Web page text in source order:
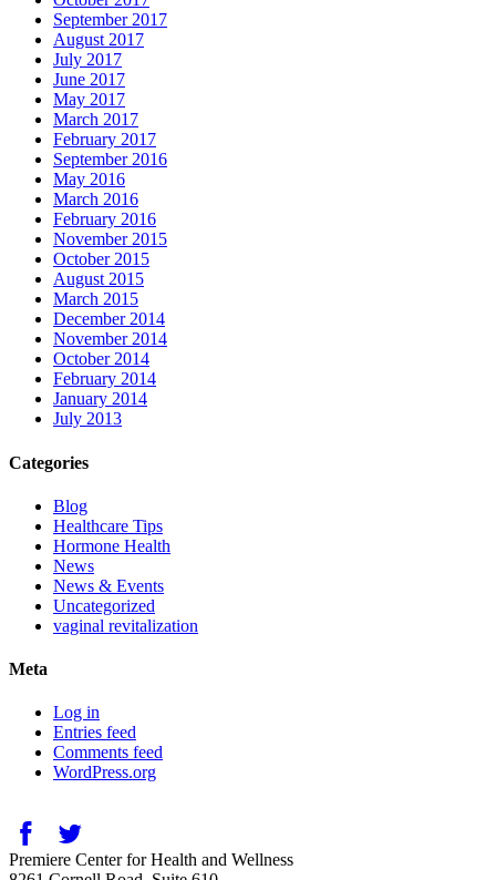
September 2017
August 2017
July 2017
June 2017
May 2017
March 2017
February 2017
September 2016
May 2016
March 2016
February 2016
November 2015
October 2015
August 2015
March 2015
December 2014
November 2014
October 2014
February 2014
January 2014
July 2013
Categories
Blog
Healthcare Tips
Hormone Health
News
News & Events
Uncategorized
vaginal revitalization
Meta
Log in
Entries feed
Comments feed
WordPress.org
Premiere Center for Health and Wellness